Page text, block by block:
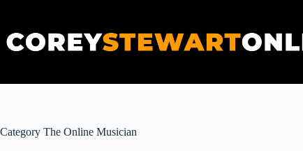
content
Category The Online Musician